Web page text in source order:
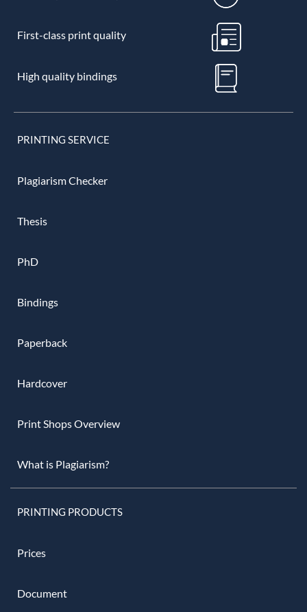
First-class print quality
High quality bindings
PRINTING SERVICE
Plagiarism Checker
Thesis
PhD
Bindings
Paperback
Hardcover
Print Shops Overview
What is Plagiarism?
PRINTING PRODUCTS
Prices
Document